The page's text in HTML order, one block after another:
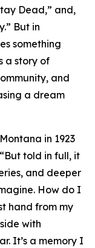
Dead,” and,
But in
something
a story of
and
a dream
in 1923
told in full, it
and deeper
How do I
hand from my
with
It’s a memory I